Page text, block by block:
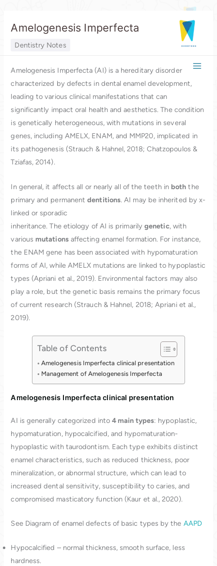
content
Amelogenesis Imperfecta
Dentistry Notes
Amelogenesis Imperfecta (AI) is a hereditary disorder
characterized by defects in dental enamel development,
leading to various clinical manifestations that can
significantly impact oral health and aesthetics. The condition
is genetically heterogeneous, with mutations in several
genes, including AMELX, ENAM, and MMP20, implicated in
its pathogenesis (Strauch & Hahnel, 2018; Chatzopoulos &
Tziafas, 2014).
In general, it affects all or nearly all of the teeth in both the
primary and permanentdentitions. AI may be inherited by x-
linked or sporadic
inheritance. The etiology of AI is primarilygenetic, with
various mutationsaffecting enamel formation. For instance,
the ENAM gene has been associated with hypomaturation
forms of AI, while AMELX mutations are linked to hypoplastic
types (Apriani et al., 2019). Environmental factors may also
play a role, but the genetic basis remains the primary focus
of current research (Strauch & Hahnel, 2018; Apriani et al.,
2019).
Table of Contents
Amelogenesis Imperfecta clinical presentation
Management of Amelogenesis Imperfecta
Amelogenesis Imperfecta clinical presentation
AI is generally categorized into4 main types: hypoplastic,
hypomaturation, hypocalcified, and hypomaturation-
hypoplastic with taurodontism. Each type exhibits distinct
enamel characteristics, such as reduced thickness, poor
mineralization, or abnormal structure, which can lead to
increased dental sensitivity, susceptibility to caries, and
compromised masticatory function (Kaur et al., 2020).
See Diagram of enamel defects of basic types by the AAPD
Hypocalcified – normal thickness, smooth surface, less
hardness.